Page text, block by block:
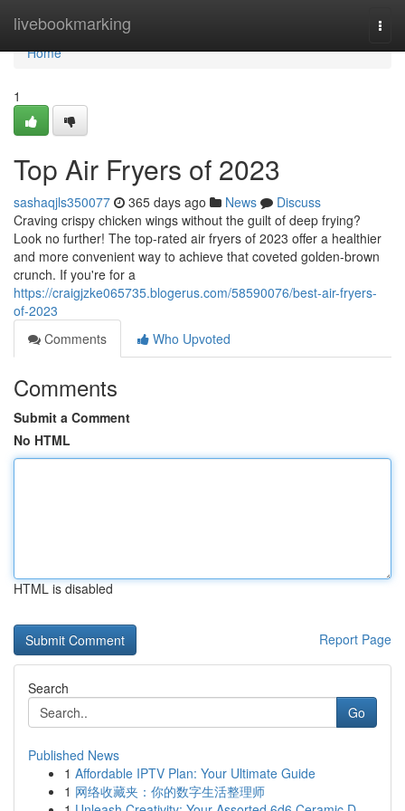
livebookmarking
Home
Home
1
Top Air Fryers of 2023
sashaqjls350077 365 days ago News
Discuss
Craving crispy chicken wings without the guilt of deep frying?
Look no further! The top-rated air fryers of 2023 offer a healthier
and more convenient way to achieve that coveted golden-brown
crunch. If you're for a
https://craigjzke065735.blogerus.com/58590076/best-air-fryers-
of-2023
Comments
Who Upvoted
Comments
Submit a Comment
No HTML
HTML is disabled
Report Page
Search
Go
Published News
1 Affordable IPTV Plan: Your Ultimate Guide
1 网络收藏夹：你的数字生活整理师